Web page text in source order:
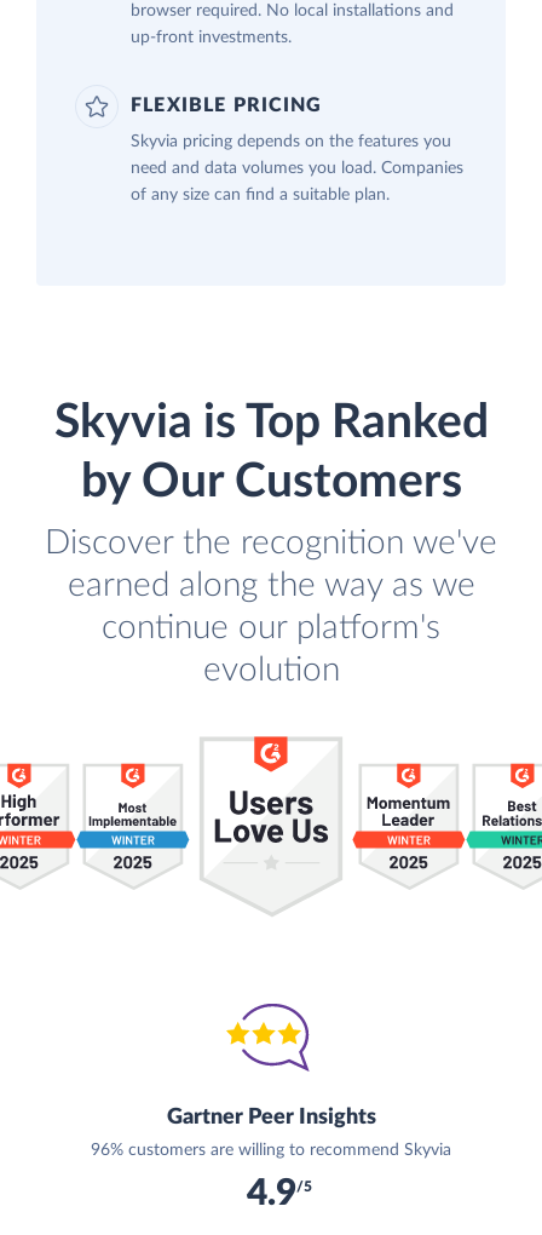
browser required. No local installations and
up-front investments.
FLEXIBLE PRICING
Skyvia pricing depends on the features you
need and data volumes you load. Companies
of any size can find a suitable plan.
Skyvia is Top Ranked
by Our Customers
Discover the recognition we've
earned along the way as we
continue our platform's
evolution
Gartner Peer Insights
96% customers are willing to recommend Skyvia
4.9/5